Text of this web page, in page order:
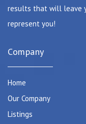
results that will leave
represent you!
Company
Home
Our Company
Listings